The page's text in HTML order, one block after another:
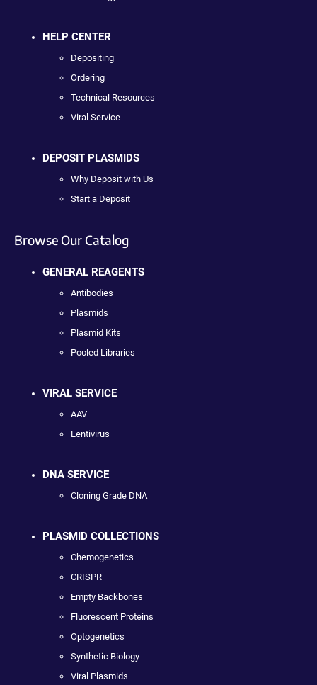
HELP CENTER
Depositing
Ordering
Technical Resources
Viral Service
DEPOSIT PLASMIDS
Why Deposit with Us
Start a Deposit
Browse Our Catalog
GENERAL REAGENTS
Antibodies
Plasmids
Plasmid Kits
Pooled Libraries
VIRAL SERVICE
AAV
Lentivirus
DNA SERVICE
Cloning Grade DNA
PLASMID COLLECTIONS
Chemogenetics
CRISPR
Empty Backbones
Fluorescent Proteins
Optogenetics
Synthetic Biology
Viral Plasmids